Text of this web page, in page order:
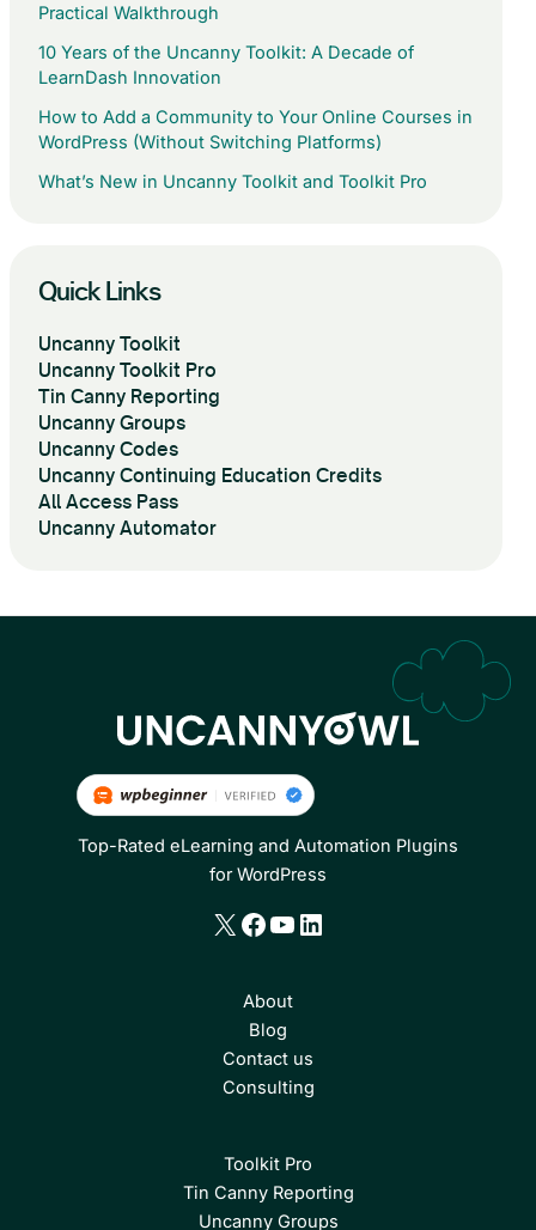
Practical Walkthrough
10 Years of the Uncanny Toolkit: A Decade of
LearnDash Innovation
How to Add a Community to Your Online Courses in
WordPress (Without Switching Platforms)
What’s New in Uncanny Toolkit and Toolkit Pro
Quick Links
Uncanny Toolkit
Uncanny Toolkit Pro
Tin Canny Reporting
Uncanny Groups
Uncanny Codes
Uncanny Continuing Education Credits
All Access Pass
Uncanny Automator
Top-Rated eLearning and Automation Plugins
for WordPress
X Facebook
YouTube
LinkedIn
About
Blog
Contact us
Consulting
Toolkit Pro
Tin Canny Reporting
Uncanny Groups